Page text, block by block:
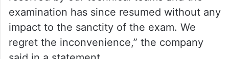
resolved by our technical teams and the
examination has since resumed without any
impact to the sanctity of the exam. We
regret the inconvenience,” the company